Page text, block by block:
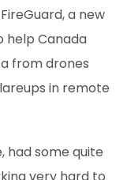
a new
help Canada
from drones
in remote
had some quite
very hard to